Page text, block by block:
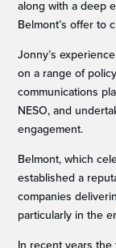
along with a deep
Belmont’s offer to
Jonny’s
on a range of
communications
NESO, and
engagement.
Belmont, which
established a
companies
particularly in the